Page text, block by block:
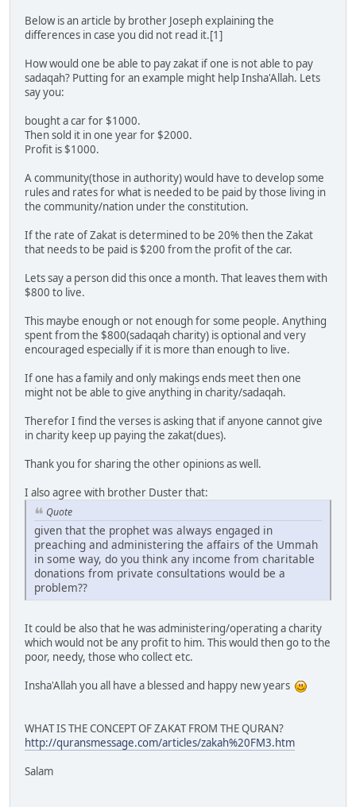
Below is an article by brother Joseph explaining the
differences in case you did not read it.[1]
How would one be able to pay zakat if one is not able to pay
sadaqah? Putting for an example might help Insha'Allah. Lets
say you:
bought a car for $1000.
Then sold it in one year for $2000.
Profit is $1000.
A community(those in authority) would have to develop some
rules and rates for what is needed to be paid by those living in
the community/nation under the constitution.
If the rate of Zakat is determined to be 20% then the Zakat
that needs to be paid is $200 from the profit of the car.
Lets say a person did this once a month. That leaves them with
$800 to live.
This maybe enough or not enough for some people. Anything
spent from the $800(sadaqah charity) is optional and very
encouraged especially if it is more than enough to live.
If one has a family and only makings ends meet then one
might not be able to give anything in charity/sadaqah.
Therefor I find the verses is asking that if anyone cannot give
in charity keep up paying the zakat(dues).
Thank you for sharing the other opinions as well.
I also agree with brother Duster that:
Quote
given that the prophet was always engaged in
preaching and administering the affairs of the Ummah
in some way, do you think any income from charitable
donations from private consultations would be a
problem??
It could be also that he was administering/operating a charity
which would not be any profit to him. This would then go to the
poor, needy, those who collect etc.
Insha'Allah you all have a blessed and happy new years
WHAT IS THE CONCEPT OF ZAKAT FROM THE QURAN?
http://quransmessage.com/articles/zakah%20FM3.htm
Salam